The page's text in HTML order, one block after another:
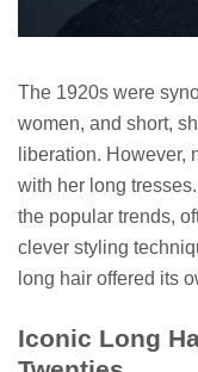
The 1920s were
women, and short,
liberation. However,
with her long
the popular trends,
clever styling
long hair offered its
Iconic Long